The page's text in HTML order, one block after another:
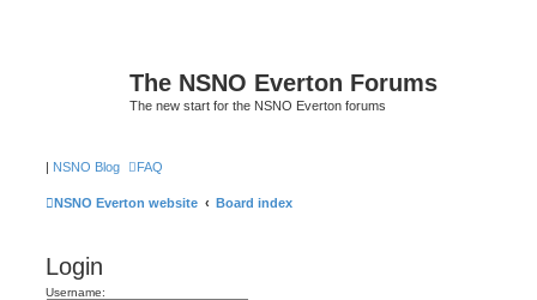
The NSNO Everton Forums
The new start for the NSNO Everton forums
| NSNO Blog FAQ
NSNO Everton website Board index
Login
Username: